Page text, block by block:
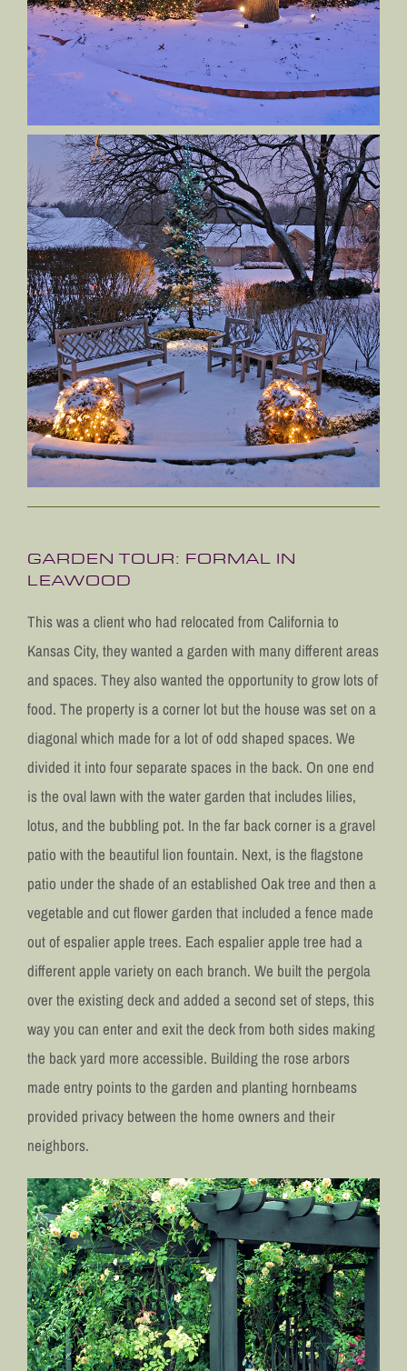
GARDEN TOUR: FORMAL IN
LEAWOOD
This was a client who had relocated from California to
Kansas City, they wanted a garden with many different areas
and spaces. They also wanted the opportunity to grow lots of
food. The property is a corner lot but the house was set on a
diagonal which made for a lot of odd shaped spaces. We
divided it into four separate spaces in the back. On one end
is the oval lawn with the water garden that includes lilies,
lotus, and the bubbling pot. In the far back corner is a gravel
patio with the beautiful lion fountain. Next, is the flagstone
patio under the shade of an established Oak tree and then a
vegetable and cut flower garden that included a fence made
out of espalier apple trees. Each espalier apple tree had a
different apple variety on each branch. We built the pergola
over the existing deck and added a second set of steps, this
way you can enter and exit the deck from both sides making
the back yard more accessible. Building the rose arbors
made entry points to the garden and planting hornbeams
provided privacy between the home owners and their
neighbors.